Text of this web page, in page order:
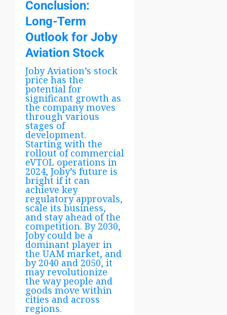
Conclusion:
Long-Term
Outlook for Joby
Aviation Stock
Joby Aviation’s stock
price has the
potential for
significant growth as
the company moves
through various
stages of
development.
Starting with the
rollout of commercial
eVTOL operations in
2024, Joby’s future is
bright if it can
achieve key
regulatory approvals,
scale its business,
and stay ahead of the
competition. By 2030,
Joby could be a
dominant player in
the UAM market, and
by 2040 and 2050, it
may revolutionize
the way people and
goods move within
cities and across
regions.